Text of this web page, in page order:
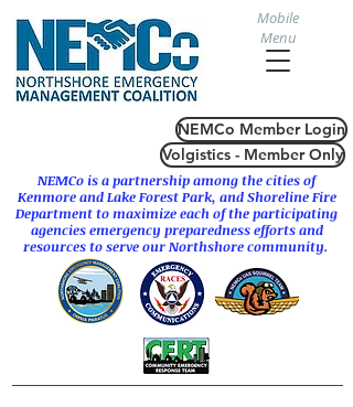
Mobile
Menu
NEMCo Member Login
Volgistics - Member Only
NEMCo is a partnership among the cities of
Kenmore andLake Forest Park, and Shoreline Fire
Department to maximize each of the participating
agencies emergency preparedness efforts and
resources to serve our Northshore community.